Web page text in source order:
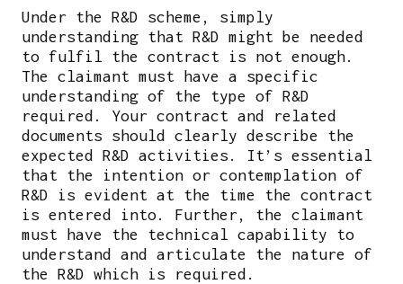
Under the R&D scheme, simply
understanding that R&D might be needed
to fulfil the contract is not enough.
The claimant must have a specific
understanding of the type of R&D
required. Your contract and related
documents should clearly describe the
expected R&D activities. It’s essential
that the intention or contemplation of
R&D is evident at the time the contract
is entered into. Further, the claimant
must have the technical capability to
understand and articulate the nature of
the R&D which is required.